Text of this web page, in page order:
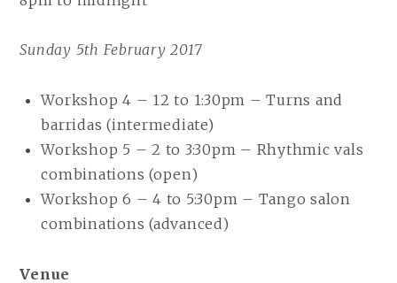
Sunday 5th February 2017
Workshop 4 – 12 to 1:30pm – Turns and
barridas (intermediate)
Workshop 5 – 2 to 3:30pm – Rhythmic vals
combinations (open)
Workshop 6 – 4 to 5:30pm – Tango salon
combinations (advanced)
Venue